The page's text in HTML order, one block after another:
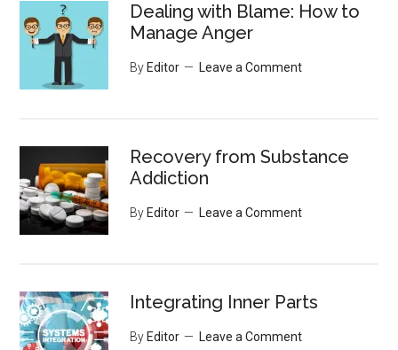
Dealing with Blame: How to
Manage Anger
By Editor Leave a Comment
Recovery from Substance
Addiction
By Editor Leave a Comment
Integrating Inner Parts
By Editor Leave a Comment